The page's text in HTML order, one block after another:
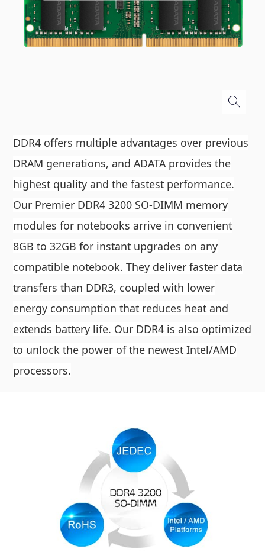
DDR4 offers multiple advantages over previous
DRAM generations, and ADATA provides the
highest quality and the fastest performance.
Our Premier DDR4 3200 SO-DIMM memory
modules for notebooks arrive in convenient
8GB to 32GB for instant upgrades on any
compatible notebook. They deliver faster data
transfers than DDR3, coupled with lower
energy consumption that reduces heat and
extends battery life. Our DDR4 is also optimized
to unlock the power of the newest Intel/AMD
processors.